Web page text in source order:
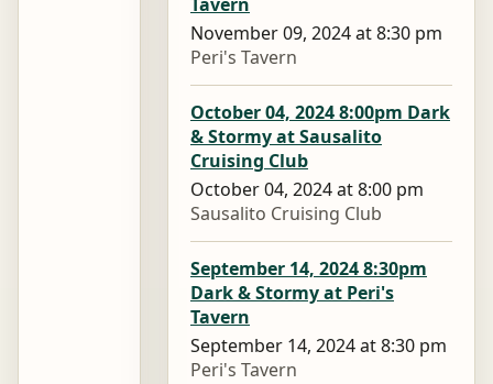
November 09, 2024 at 8:30 pm
Peri's Tavern
October 04, 2024 8:00pm Dark
& Stormy at Sausalito
Cruising Club
October 04, 2024 at 8:00 pm
Sausalito Cruising Club
September 14, 2024 8:30pm
Dark & Stormy at Peri's
Tavern
September 14, 2024 at 8:30 pm
Peri's Tavern